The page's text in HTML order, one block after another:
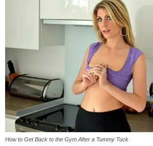
How to Get Back to the Gym After a Tummy Tuck